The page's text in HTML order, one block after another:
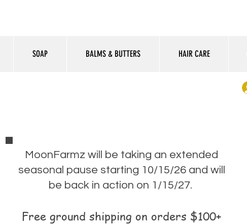
SOAP BALMS & BUTTERS HAIR CARE
MoonFarmz will be taking an extended
seasonal pause starting 10/15/26 and will
be back in action on 1/15/27.
Free ground shipping on orders $100+